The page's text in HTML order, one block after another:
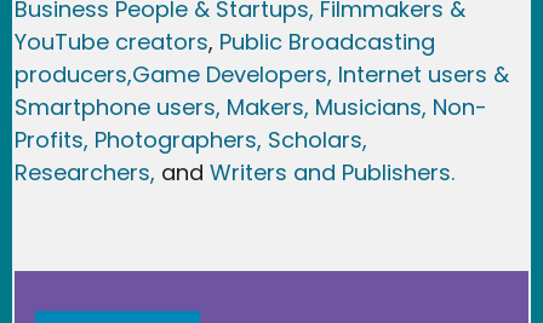
Business People & Startups, Filmmakers &
YouTube creators, Public Broadcasting
producers,Game Developers, Internet users &
Smartphone users, Makers, Musicians, Non-
Profits, Photographers, Scholars,
Researchers, and Writers and Publishers.